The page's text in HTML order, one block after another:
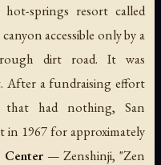
springs resort called
accessible only by a
dirt road. It was
After a fundraising effort
that had nothing, San
in 1967 for approximately
Center—Zenshinji, "Zen